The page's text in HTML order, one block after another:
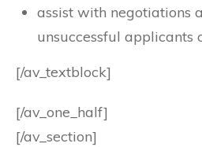
assist with negotiations
unsuccessful applicants
[/av_textblock]
[/av_one_half]
[/av_section]